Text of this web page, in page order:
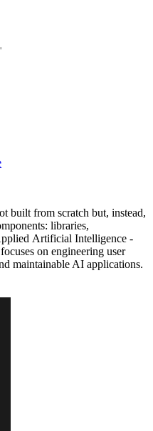
built from scratch but, instead,
libraries,
Artificial Intelligence -
on engineering user
maintainable AI applications.